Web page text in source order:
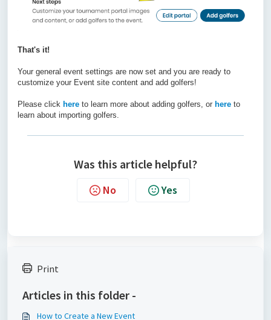
That's it!
Your general event settings are now set and you are ready to
customize your Event site content and add golfers!
Please click here to learn more about adding golfers, or here to
learn about importing golfers.
Was this article helpful?
No Yes
Print
Articles in this folder -
How to Create a New Event